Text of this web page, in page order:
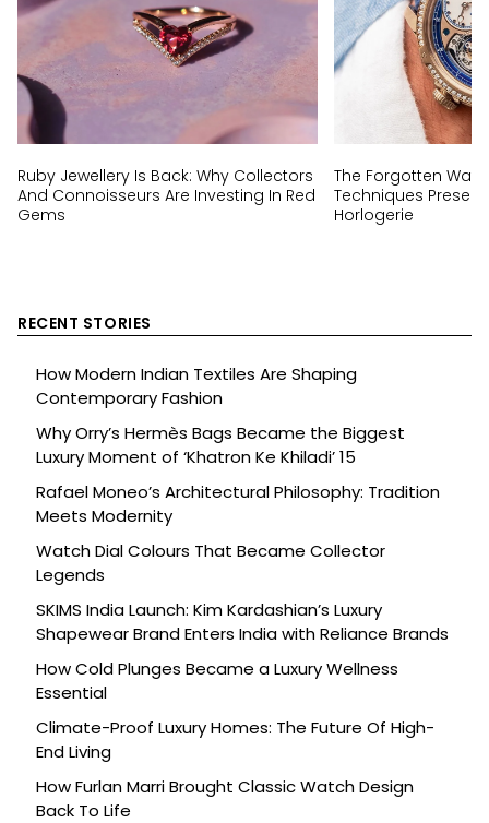
Ruby Jewellery Is Back: Why Collectors
And Connoisseurs Are Investing In Red
Gems
The Forgotten
Techniques
Horlogerie
RECENT STORIES
How Modern Indian Textiles Are Shaping
Contemporary Fashion
Why Orry’s Hermès Bags Became the Biggest
Luxury Moment of ‘Khatron Ke Khiladi’ 15
Rafael Moneo’s Architectural Philosophy: Tradition
Meets Modernity
Watch Dial Colours That Became Collector
Legends
SKIMS India Launch: Kim Kardashian’s Luxury
Shapewear Brand Enters India with Reliance Brands
How Cold Plunges Became a Luxury Wellness
Essential
Climate-Proof Luxury Homes: The Future Of High-
End Living
How Furlan Marri Brought Classic Watch Design
Back To Life